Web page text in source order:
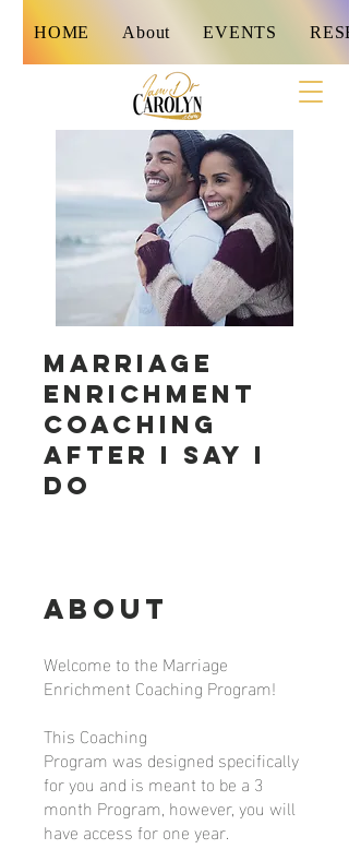
HOME About EVENTS
Marriage
Enrichment
Coaching
After I Say I
Do
About
Welcome to the Marriage
Enrichment Coaching Program!
This Coaching
Program was designed specifically
for you and is meant to be a 3
month Program, however, you will
have access for one year.